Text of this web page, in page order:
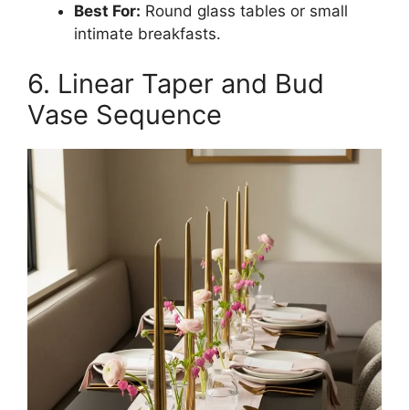
Best For: Round glass tables or small
intimate breakfasts.
6. Linear Taper and Bud
Vase Sequence